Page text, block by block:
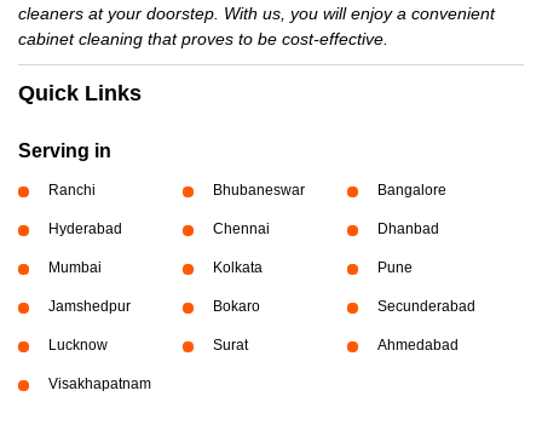
cleaners at your doorstep. With us, you will enjoy a convenient
cabinet cleaning that proves to be cost-effective.
Quick Links
Serving in
Ranchi Bhubaneswar Bangalore
Hyderabad Chennai Dhanbad
Mumbai Kolkata Pune
Jamshedpur Bokaro Secunderabad
Lucknow Surat Ahmedabad
Visakhapatnam